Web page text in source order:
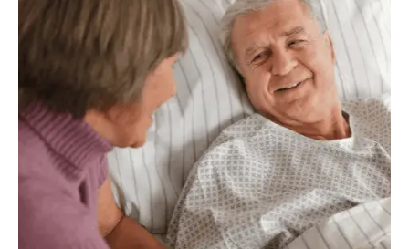
Current Priorities
Learn More